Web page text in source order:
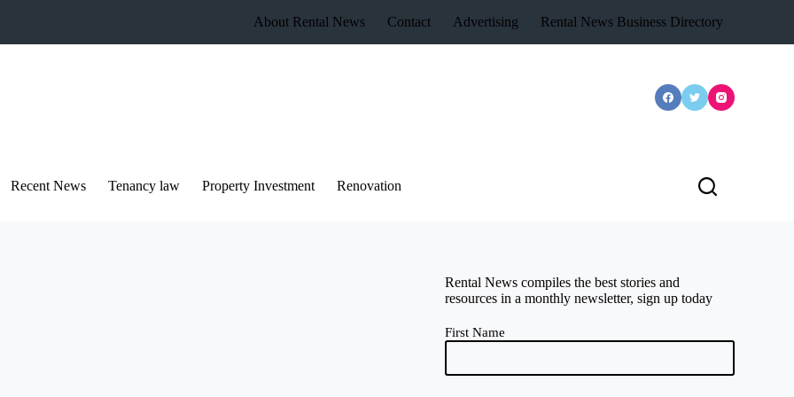
About Rental News Contact Advertising Rental News Business Directory
Recent News Tenancy law Property Investment Renovation
Rental News compiles the best stories and
resources in a monthly newsletter, sign up today
First Name